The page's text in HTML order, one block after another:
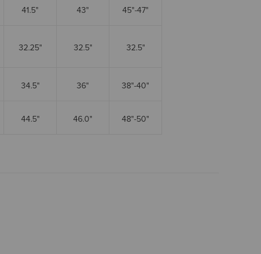
41.5" 43" 45"-47"
32.25" 32.5" 32.5"
34.5" 36" 38"-40"
44.5" 46.0" 48"-50"